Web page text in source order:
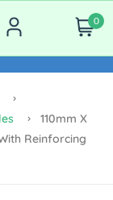
0
110mm X
Reinforcing